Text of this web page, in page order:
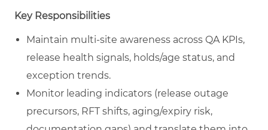
Key Responsibilities
Maintain multi-site awareness across QA KPIs,
release health signals, holds/age status, and
exception trends.
Monitor leading indicators (release outage
precursors, RFT shifts, aging/expiry risk,